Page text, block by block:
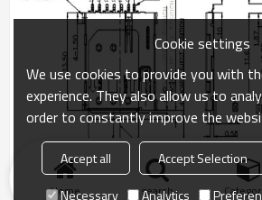
Home search
Cookie settings
We use cookies to provide you with
experience. They also allow us to
order to constantly improve the
Accept all Accept Selection
Necessary
Analytics